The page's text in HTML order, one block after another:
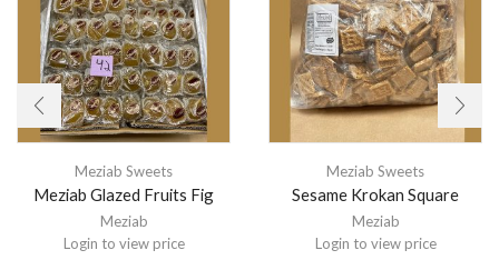
Meziab Sweets
Meziab Glazed Fruits Fig
Meziab
Login to view price
Meziab Sweets
Sesame Krokan Square
Meziab
Login to view price